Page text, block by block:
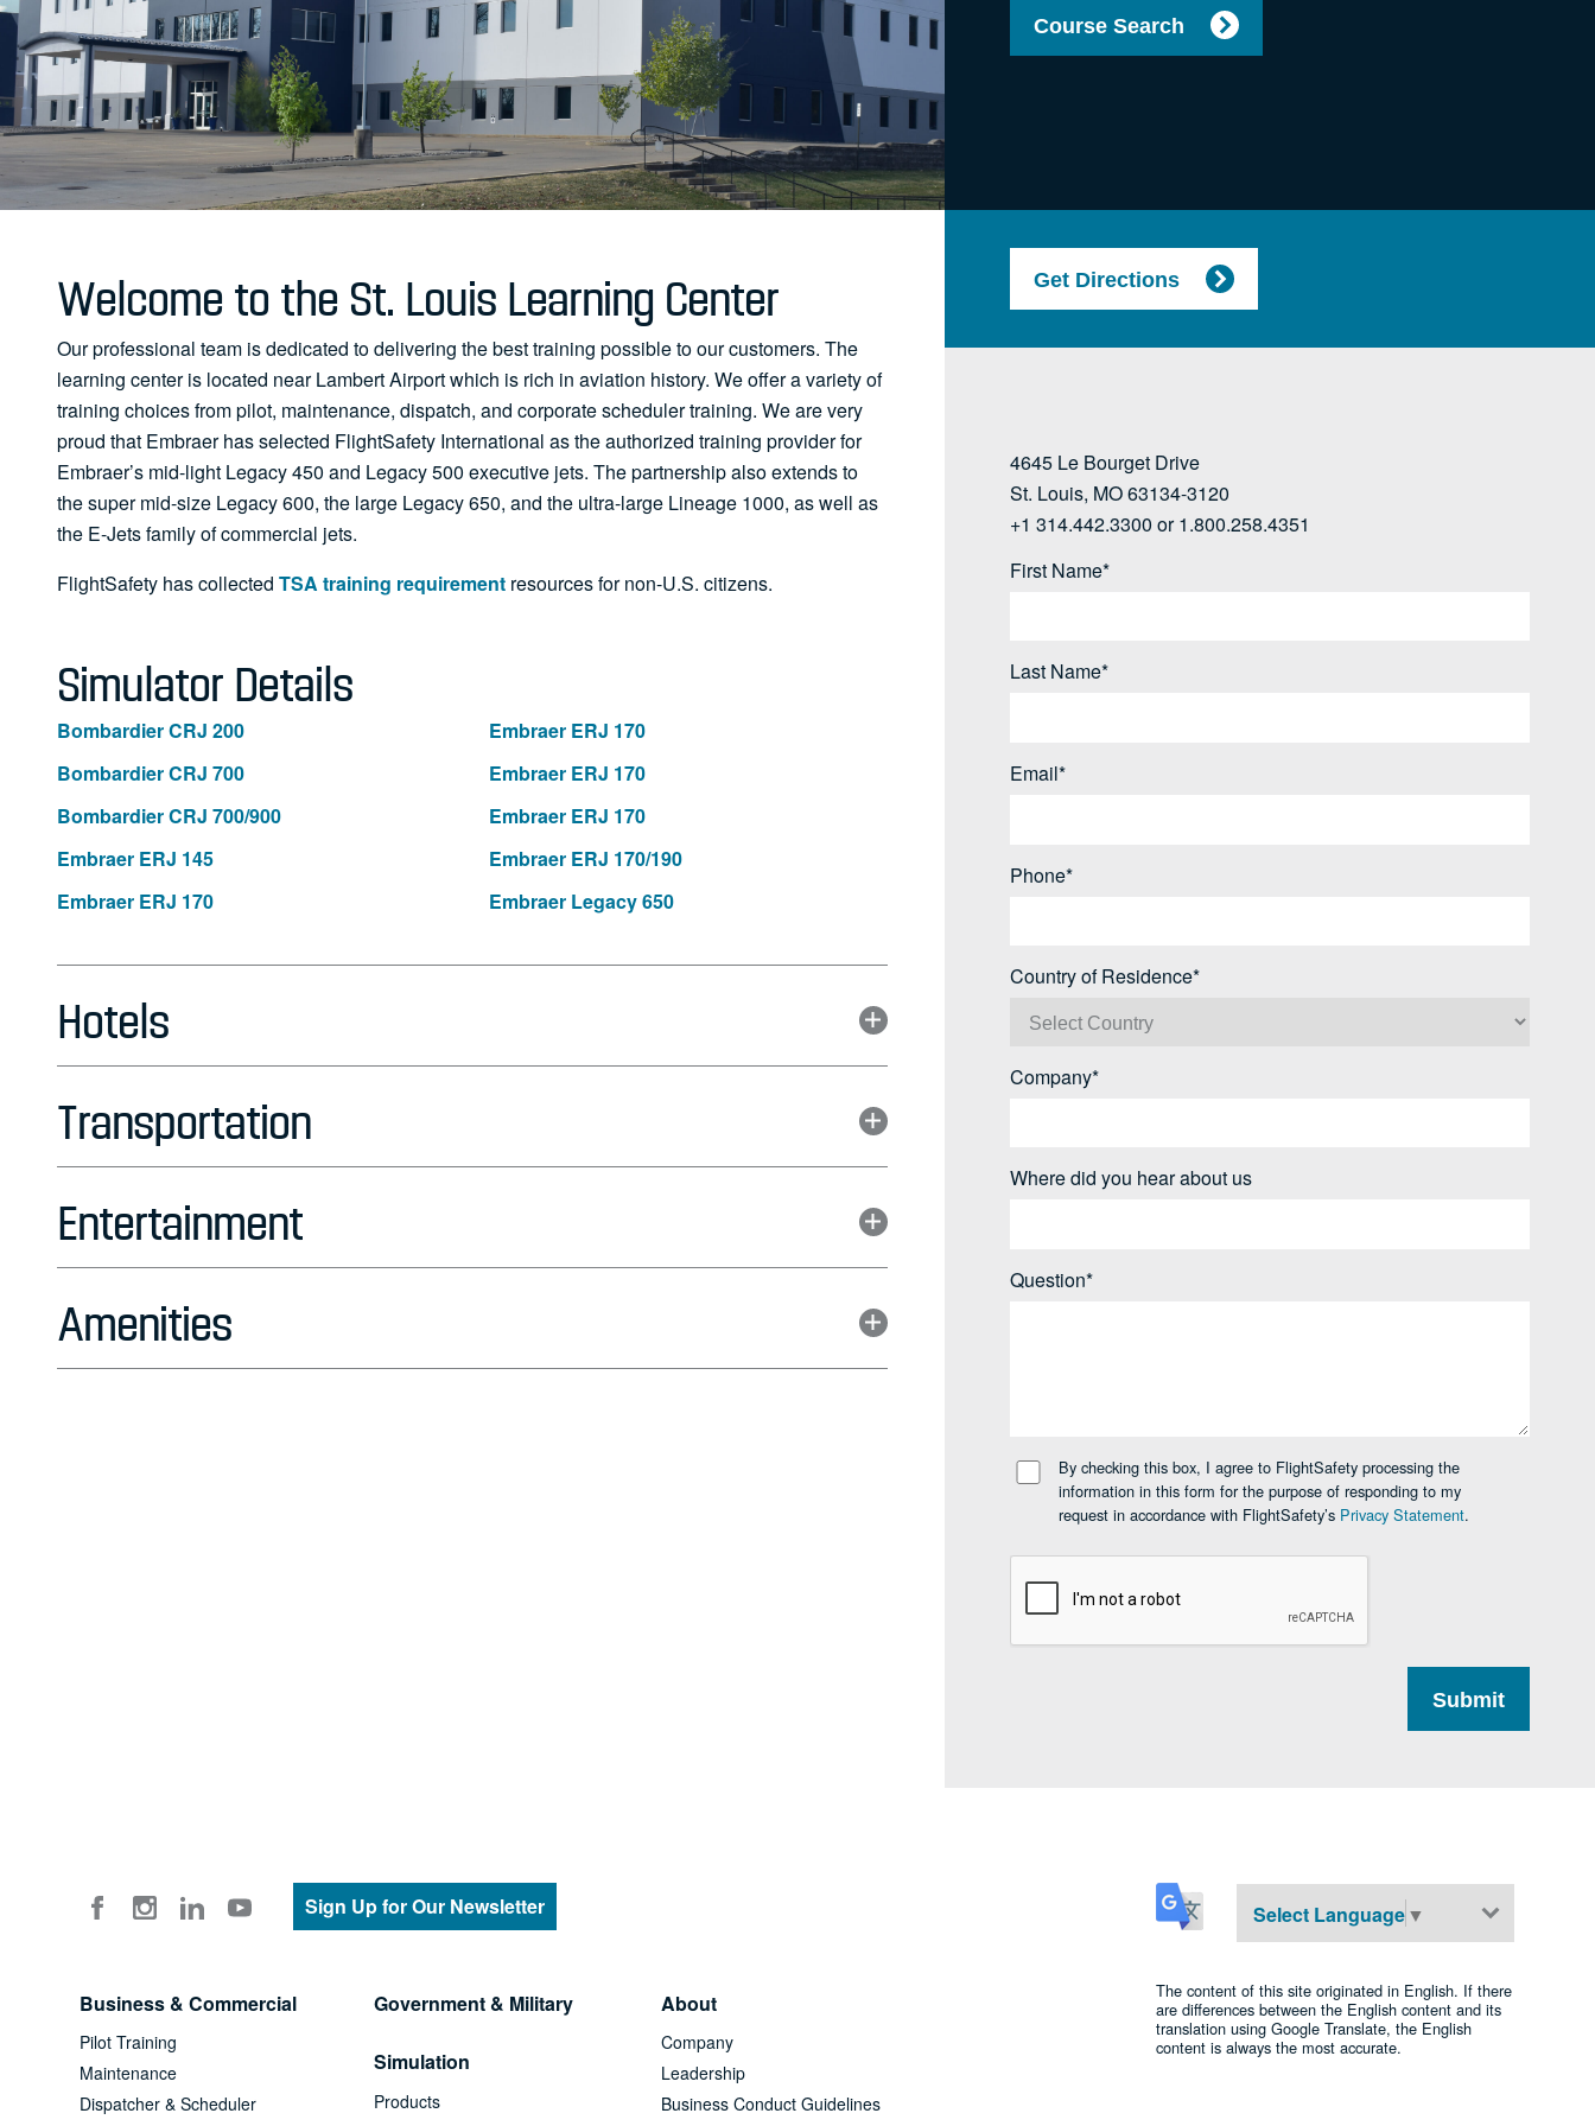
Course Search
Welcome to the St. Louis Learning Center
Our professional team is dedicated to delivering the best training possible to our customers. The
learning center is located near Lambert Airport which is rich in aviation history. We offer a variety of
training choices from pilot, maintenance, dispatch, and corporate scheduler training. We are very
proud that Embraer has selected FlightSafety International as the authorized training provider for
Embraer’s mid-light Legacy 450 and Legacy 500 executive jets. The partnership also extends to
the super mid-size Legacy 600, the large Legacy 650, and the ultra-large Lineage 1000, as well as
the E-Jets family of commercial jets.
FlightSafety has collected TSA training requirement resources for non-U.S. citizens.
Simulator Details
Bombardier CRJ 200
Bombardier CRJ 700
Bombardier CRJ 700/900
Embraer ERJ 145
Embraer ERJ 170
Embraer ERJ 170
Embraer ERJ 170
Embraer ERJ 170
Embraer ERJ 170/190
Embraer Legacy 650
Hotels
Transportation
Entertainment
Amenities
Get Directions
4645 Le Bourget Drive
St. Louis, MO 63134-3120
+1 314.442.3300 or 1.800.258.4351
First Name*
Last Name*
Email*
Phone*
Country of Residence*
Company*
Where did you hear about us
Question*
By checking this box, I agree to FlightSafety processing the
information in this form for the purpose of responding to my
request in accordance with FlightSafety’s Privacy Statement.
Sign Up for Our Newsletter
Business & Commercial
Pilot Training
Maintenance
Dispatcher & Scheduler
Government & Military
Simulation
Products
About
Company
Leadership
Business Conduct Guidelines
Select Language▼
The content of this site originated in English. If there
are differences between the English content and its
translation using Google Translate, the English
content is always the most accurate.